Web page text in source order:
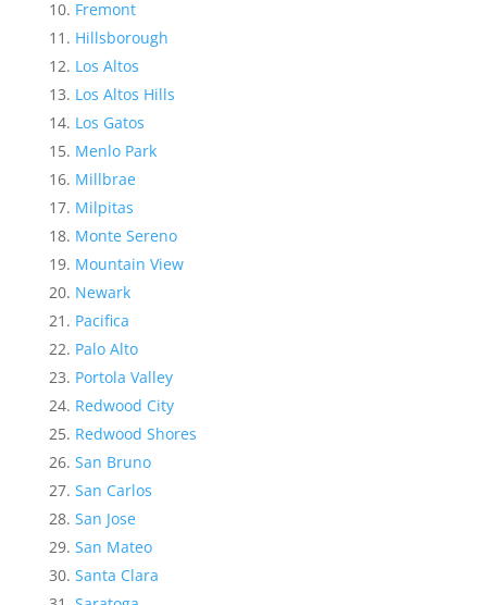
Fremont
Hillsborough
Los Altos
Los Altos Hills
Los Gatos
Menlo Park
Millbrae
Milpitas
Monte Sereno
Mountain View
Newark
Pacifica
Palo Alto
Portola Valley
Redwood City
Redwood Shores
San Bruno
San Carlos
San Jose
San Mateo
Santa Clara